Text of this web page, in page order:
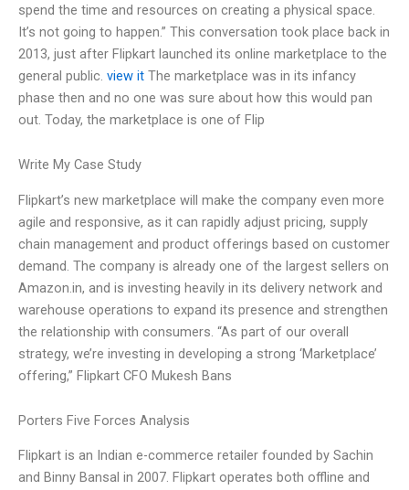
spend the time and resources on creating a physical space.
It’s not going to happen.” This conversation took place back in
2013, just after Flipkart launched its online marketplace to the
general public. view it The marketplace was in its infancy
phase then and no one was sure about how this would pan
out. Today, the marketplace is one of Flip
Write My Case Study
Flipkart’s new marketplace will make the company even more
agile and responsive, as it can rapidly adjust pricing, supply
chain management and product offerings based on customer
demand. The company is already one of the largest sellers on
Amazon.in, and is investing heavily in its delivery network and
warehouse operations to expand its presence and strengthen
the relationship with consumers. “As part of our overall
strategy, we’re investing in developing a strong ‘Marketplace’
offering,” Flipkart CFO Mukesh Bans
Porters Five Forces Analysis
Flipkart is an Indian e-commerce retailer founded by Sachin
and Binny Bansal in 2007. Flipkart operates both offline and